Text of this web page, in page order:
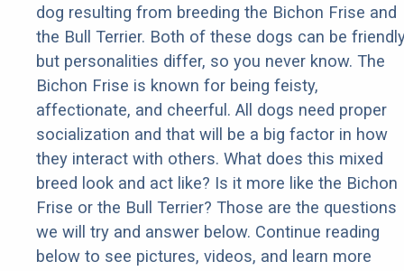
dog resulting from breeding the Bichon Frise and
the Bull Terrier. Both of these dogs can be
but personalities differ, so you never know. The
Bichon Frise is known for being feisty,
affectionate, and cheerful. All dogs need proper
socialization and that will be a big factor in how
they interact with others. What does this mixed
breed look and act like? Is it more like the Bichon
Frise or the Bull Terrier? Those are the questions
we will try and answer below. Continue reading
below to see pictures, videos, and learn more